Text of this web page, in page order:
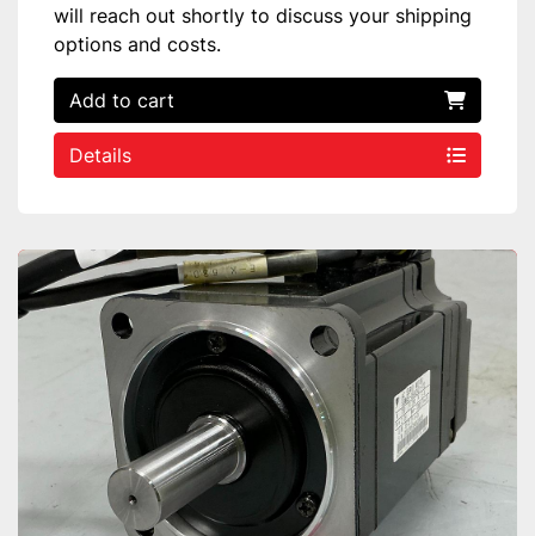
will reach out shortly to discuss your shipping
options and costs.
Add to cart
Details